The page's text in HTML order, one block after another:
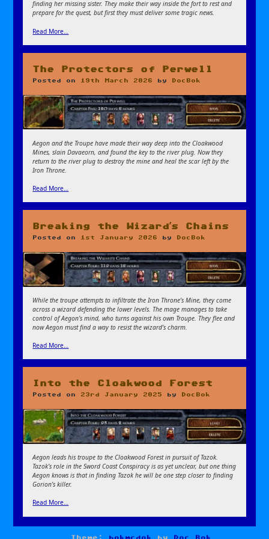
finding her missing sister. They make their way inside the fort to rest and
prepare for the quest, but first they must deliver some tragic news.
Read More…
The Protectors of Perwell
Posted on 19th March 2026 by DocBok
Aegon and the Troupe have made their way deep into the Cloakwood
Mines, slain Davaeorn, and found the key to the river plug. Now they
return to the river plug to destroy the mine and heal the scar left by the
Iron Throne.
Read More…
Breaking the Wizard’s Chains
Posted on 1st January 2026 by DocBok
While the troupe attempts to infiltrate the Iron Throne’s Mine, they come
across a wizard defending the lower levels. The mage manages to take
control of Aegon’s mind, who turns against his own Troupe. They flee and
now Aegon must find a way to resist the wizard’s charm.
Read More…
Into the Cloakwood Forest
Posted on 23rd January 2025 by DocBok
Aegon leads his troupe to the Cloakwood Forest in pursuit of Tazok.
Tazok’s role in the Sword Coast Conspiracy is as yet unclear, but one thing
Aegon knows is that in finding Tazok he will be one step closer to finding
Gorion’s killer.
Read More…
Theme: bokmcdok by Doc Bok